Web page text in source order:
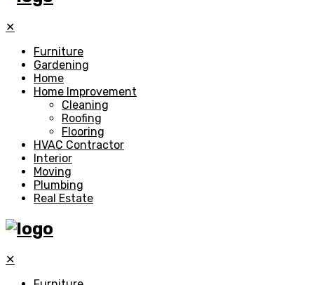
✕
Furniture
Gardening
Home
Home Improvement
Cleaning
Roofing
Flooring
HVAC Contractor
Interior
Moving
Plumbing
Real Estate
✕